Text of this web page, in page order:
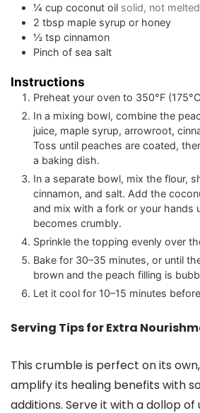
¼ cup coconut oil solid, not melted
2 tbsp maple syrup or honey
½ tsp cinnamon
Pinch of sea salt
Instructions
Preheat your oven to 350°F
In a mixing bowl, combine the
juice, maple syrup, arrowroot,
Toss until peaches are coated,
a baking dish.
In a separate bowl, mix the flour,
cinnamon, and salt. Add the
and mix with a fork or your hands
becomes crumbly.
Sprinkle the topping evenly over
Bake for 30–35 minutes, or until
brown and the peach filling is
Let it cool for 10–15 minutes
Serving Tips for Extra
This crumble is perfect on its
amplify its healing benefits with
additions. Serve it with a dollop